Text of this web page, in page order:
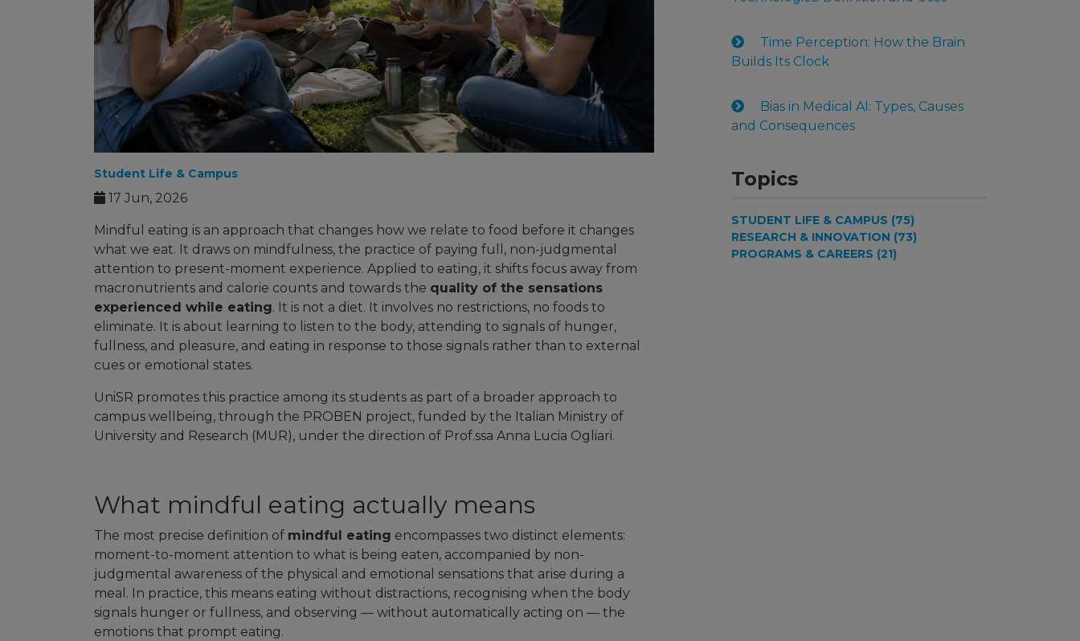
Student Life & Campus
17 Jun, 2026
Mindful eating is an approach that changes how we relate to food before it changes
what we eat. It draws on mindfulness, the practice of paying full, non-judgmental
attention to present-moment experience. Applied to eating, it shifts focus away from
macronutrients and calorie counts and towards the quality of the sensations
experienced while eating. It is not a diet. It involves no restrictions, no foods to
eliminate. It is about learning to listen to the body, attending to signals of hunger,
fullness, and pleasure, and eating in response to those signals rather than to external
cues or emotional states.
UniSR promotes this practice among its students as part of a broader approach to
campus wellbeing, through the PROBEN project, funded by the Italian Ministry of
University and Research (MUR), under the direction of Prof.ssa Anna Lucia Ogliari.
What mindful eating actually means
The most precise definition of mindful eating encompasses two distinct elements:
moment-to-moment attention to what is being eaten, accompanied by non-
judgmental awareness of the physical and emotional sensations that arise during a
meal. In practice, this means eating without distractions, recognising when the body
signals hunger or fullness, and observing — without automatically acting on — the
emotions that prompt eating.
Time Perception: How the Brain
Builds Its Clock
Bias in Medical AI: Types, Causes
and Consequences
Topics
STUDENT LIFE & CAMPUS (75)
RESEARCH & INNOVATION (73)
PROGRAMS & CAREERS (21)